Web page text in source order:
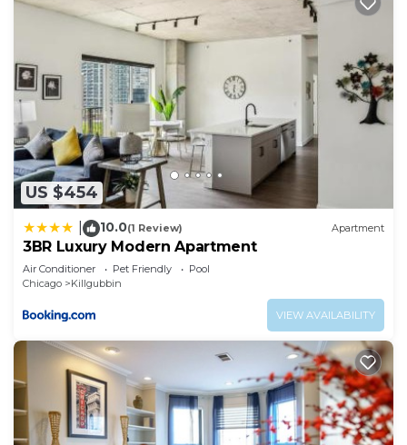
US $454
10.0(1 Review) Apartment
3BR Luxury Modern Apartment
Air Conditioner Pet Friendly
Pool
Chicago
Killgubbin
VIEW AVAILABILITY